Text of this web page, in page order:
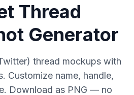
Thread
Generator
thread mockups with
Customize name, handle,
Download as PNG — no